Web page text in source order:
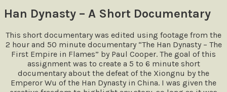
Han Dynasty – A Short Documentary
This short documentary was edited using footage from the
2 hour and 50 minute documentary “The Han Dynasty – The
First Empire in Flames” by Paul Cooper. The goal of this
assignment was to create a 5 to 6 minute short
documentary about the defeat of the Xiongnu by the
Emperor Wu of the Han Dynasty in China. I was given the